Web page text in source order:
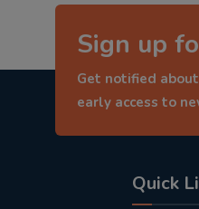
Sign up
Get notified
early access to
Quick